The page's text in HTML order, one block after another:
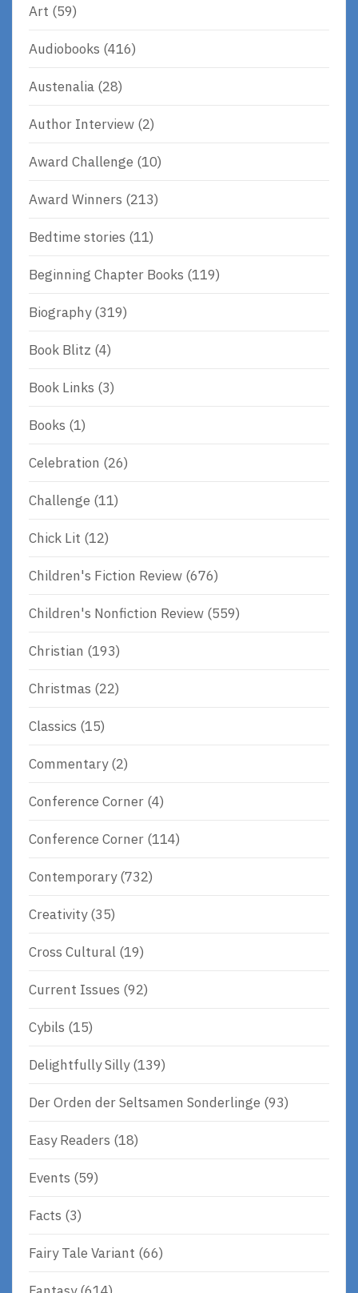
Art (59)
Audiobooks (416)
Austenalia (28)
Author Interview (2)
Award Challenge (10)
Award Winners (213)
Bedtime stories (11)
Beginning Chapter Books (119)
Biography(319)
Book Blitz (4)
Book Links (3)
Books (1)
Celebration (26)
Challenge (11)
Chick Lit (12)
Children's Fiction Review (676)
Children's Nonfiction Review (559)
Christian (193)
Christmas (22)
Classics (15)
Commentary(2)
Conference Corner (4)
Conference Corner (114)
Contemporary(732)
Creativity(35)
Cross Cultural (19)
Current Issues (92)
Cybils (15)
Delightfully Silly(139)
Der Orden der Seltsamen Sonderlinge (93)
Easy Readers (18)
Events (59)
Facts (3)
Fairy Tale Variant (66)